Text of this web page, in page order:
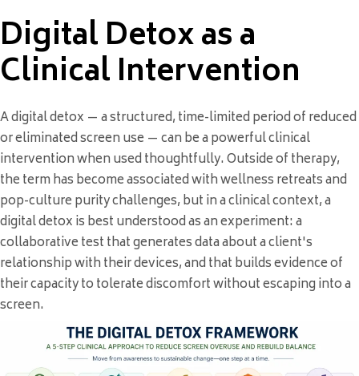
Digital Detox as a
Clinical Intervention
A digital detox — a structured, time-limited period of reduced
or eliminated screen use — can be a powerful clinical
intervention when used thoughtfully. Outside of therapy,
the term has become associated with wellness retreats and
pop-culture purity challenges, but in a clinical context, a
digital detox is best understood as an experiment: a
collaborative test that generates data about a client's
relationship with their devices, and that builds evidence of
their capacity to tolerate discomfort without escaping into a
screen.